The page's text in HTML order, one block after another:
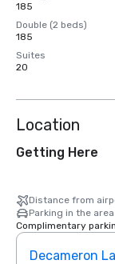
185
Double (2 beds)
185
Suites
20
Location
Getting Here
Distance from
Parking in the area
Complimentary
Decameron